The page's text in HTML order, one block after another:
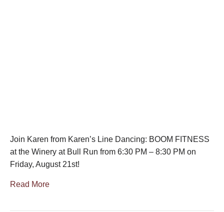
Join Karen from Karen’s Line Dancing: BOOM FITNESS
at the Winery at Bull Run from 6:30 PM – 8:30 PM on
Friday, August 21st!
Read More